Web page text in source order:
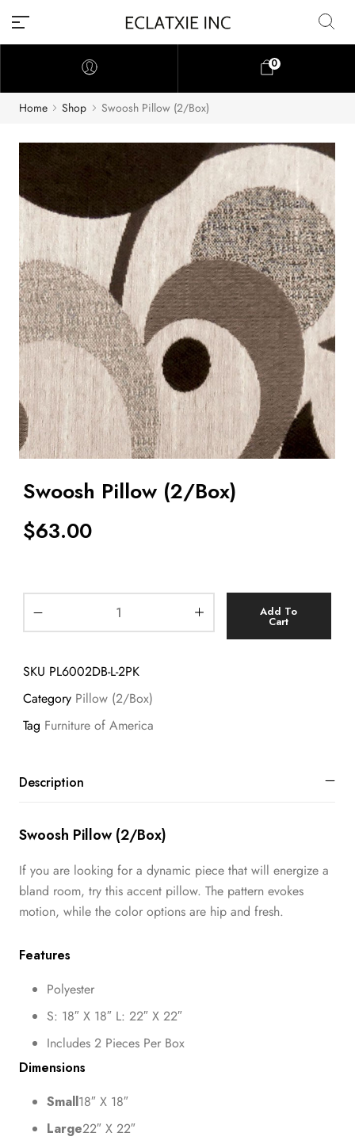
0
Home Shop Swoosh Pillow (2/Box)
Swoosh Pillow (2/Box)
$63.00
Add To
Cart
SKU PL6002DB-L-2PK
Category Pillow (2/Box)
Tag Furniture of America
Description
Swoosh Pillow (2/Box)
If you are looking for a dynamic piece that will energize a
bland room, try this accent pillow. The pattern evokes
motion, while the color options are hip and fresh.
Features
Polyester
S: 18″ X 18″ L: 22″ X 22″
Includes 2 Pieces Per Box
Dimensions
Small18″ X 18″
Large22″ X 22″